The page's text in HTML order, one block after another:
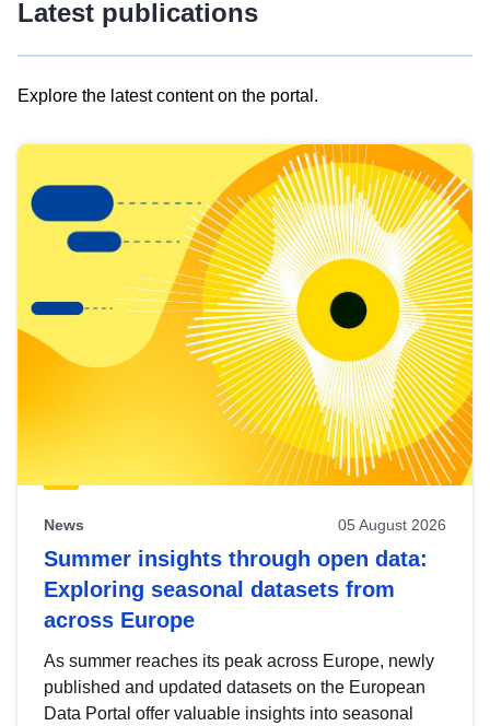
Latest publications
Explore the latest content on the portal.
results
view
Latest
publications
News 05 August 2026
Summer insights through open data:
Exploring seasonal datasets from
across Europe
As summer reaches its peak across Europe, newly
published and updated datasets on the European
Data Portal offer valuable insights into seasonal